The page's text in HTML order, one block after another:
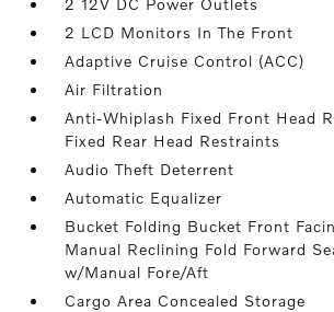
2 12V DC Power Outlets
2 LCD Monitors In The Front
Adaptive Cruise Control (ACC)
Air Filtration
Anti-Whiplash Fixed Front Head
Fixed Rear Head Restraints
Audio Theft Deterrent
Automatic Equalizer
Bucket Folding Bucket Front
Manual Reclining Fold Forward
w/Manual Fore/Aft
Cargo Area Concealed Storage